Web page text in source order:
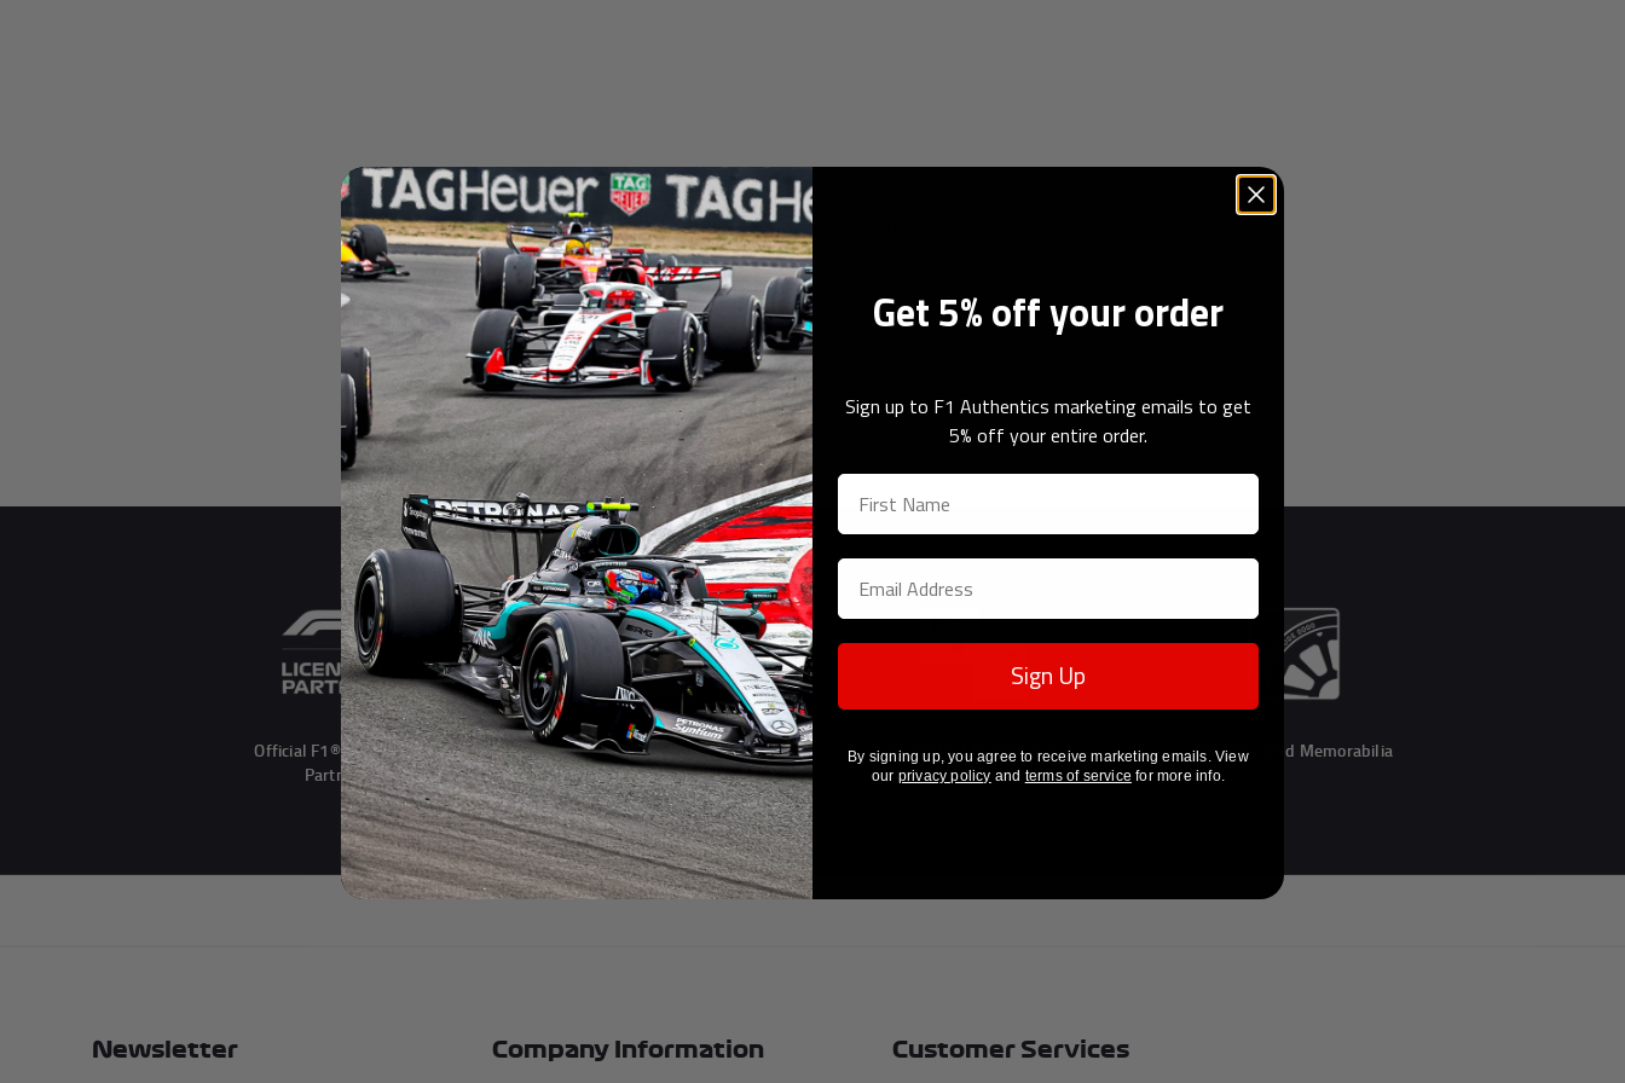
Sorry, there are no products in this collection
Official F1® Licensed
Partner
Guaranteed Authenticity Unrivalled Provenance One Of a Kind Memorabilia
Newsletter Company Information Customer Services
Get 5% off your order
Sign up to F1 Authentics marketing emails to get
5% off your entire order.
Sign Up
By signing up, you agree to receive marketing emails. View
our privacy policy and terms of service for more info.